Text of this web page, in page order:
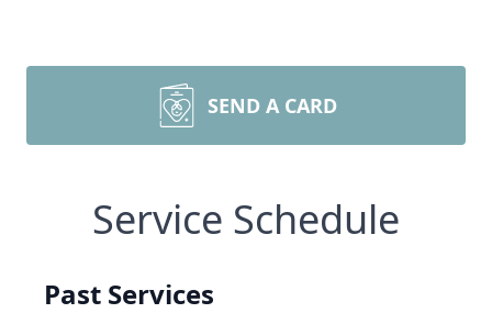
SEND A CARD
Service Schedule
Past Services